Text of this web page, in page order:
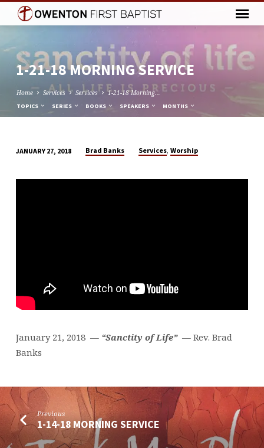
1-21-18 MORNING SERVICE
Home Services Services 1-21-18 Morning…
TOPICS SERIES BOOKS SPEAKERS MONTHS
21-
JANUARY 27, 2018 Brad Banks Services,Worship
January 21, 2018 — “Sanctity of Life” — Rev. Brad
Banks
Previous
1-14-18 MORNING SERVICE